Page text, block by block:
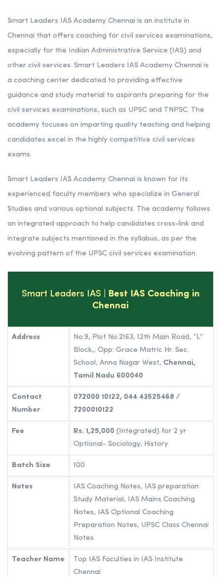
Smart Leaders IAS Academy Chennai is an institute in
Chennai that offers coaching for civil services examinations,
especially for the Indian Administrative Service (IAS) and
other civil services. Smart Leaders IAS Academy Chennai is
a coaching center dedicated to providing effective
guidance and study material to aspirants preparing for the
civil services examinations, such as UPSC and TNPSC. The
academy focuses on imparting quality teaching and helping
candidates excel in the highly competitive civil services
exams.
Smart Leaders IAS Academy Chennai is known for its
experienced faculty members who specialize in General
Studies and various optional subjects. The academy follows
an integrated approach to help candidates cross-link and
integrate subjects mentioned in the syllabus, as per the
evolving pattern of the UPSC civil services examination.
Smart Leaders IAS
| Best IAS Coaching in
Chennai
Address
No.9, Plot No.2163, 12th Main Road, “L”
Block,, Opp: Grace Matric Hr. Sec.
School, Anna Nagar West, Chennai,
Tamil Nadu 600040
Contact
Number
072000 10122, 044 43525468 /
7200010122
Fee Rs. 1,25,000 (Integrated) for 2 yr
Optional- Sociology, History
Batch Size 100
Notes
IAS Coaching Notes, IAS preparation
Study Material, IAS Mains Coaching
Notes, IAS Optional Coaching
Preparation Notes, UPSC Class Chennai
Notes
Teacher Name
Top IAS Faculties in IAS Institute
Chennai